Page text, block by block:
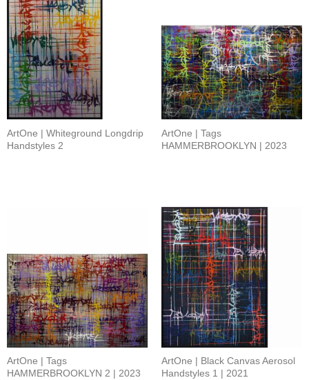
ArtOne | Whiteground Longdrip
Handstyles 2
ArtOne | Tags
HAMMERBROOKLYN | 2023
ArtOne | Tags
HAMMERBROOKLYN 2 | 2023
ArtOne | Black Canvas Aerosol
Handstyles 1 | 2021